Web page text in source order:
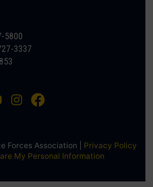
5800
3337
Forces Association | Privacy Policy
My Personal Information